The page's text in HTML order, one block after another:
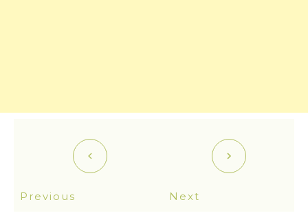
Previous Next